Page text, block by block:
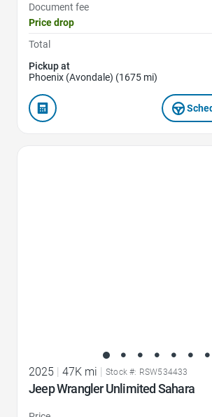
Document fee
Price drop
Total
Pickup at
Phoenix (Avondale) (1675 mi)
2025 47K mi Stock #: RSW534433
Jeep Wrangler Unlimited Sahara